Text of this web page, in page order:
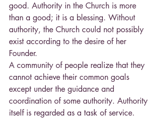
good. Authority in the Church is more
than a good; it is a blessing. Without
authority, the Church could not possibly
exist according to the desire of her
Founder.
A community of people realize that they
cannot achieve their common goals
except under the guidance and
coordination of some authority. Authority
itself is regarded as a task of service.